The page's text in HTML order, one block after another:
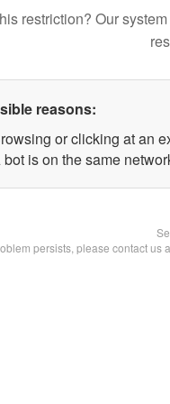
restriction? Our
reasons:
or clicking at an
bot is on the same
persists, please contact us